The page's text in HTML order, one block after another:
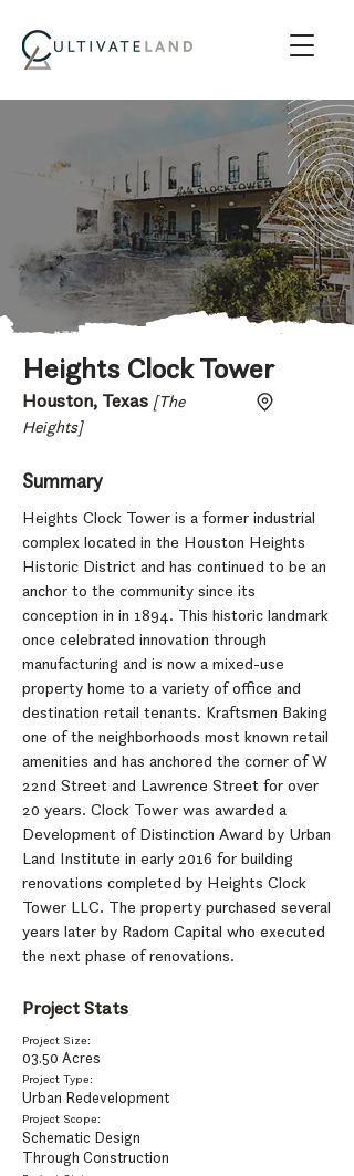
Heights Clock Tower
Houston, Texas [The
Heights]
Summary
Heights Clock Tower is a former industrial
complex located in the Houston Heights
Historic District and has continued to be an
anchor to the community since its
conception in in 1894. This historic landmark
once celebrated innovation through
manufacturing and is now a mixed-use
property home to a variety of office and
destination retail tenants. Kraftsmen Baking
one of the neighborhoods most known retail
amenities and has anchored the corner of W
22nd Street and Lawrence Street for over
20 years. Clock Tower was awarded a
Development of Distinction Award by Urban
Land Institute in early 2016 for building
renovations completed by Heights Clock
Tower LLC. The property purchased several
years later by Radom Capital who executed
the next phase of renovations.
Project Stats
Project Size:
03.50 Acres
Project Type:
Urban Redevelopment
Project Scope:
Schematic Design
Through Construction